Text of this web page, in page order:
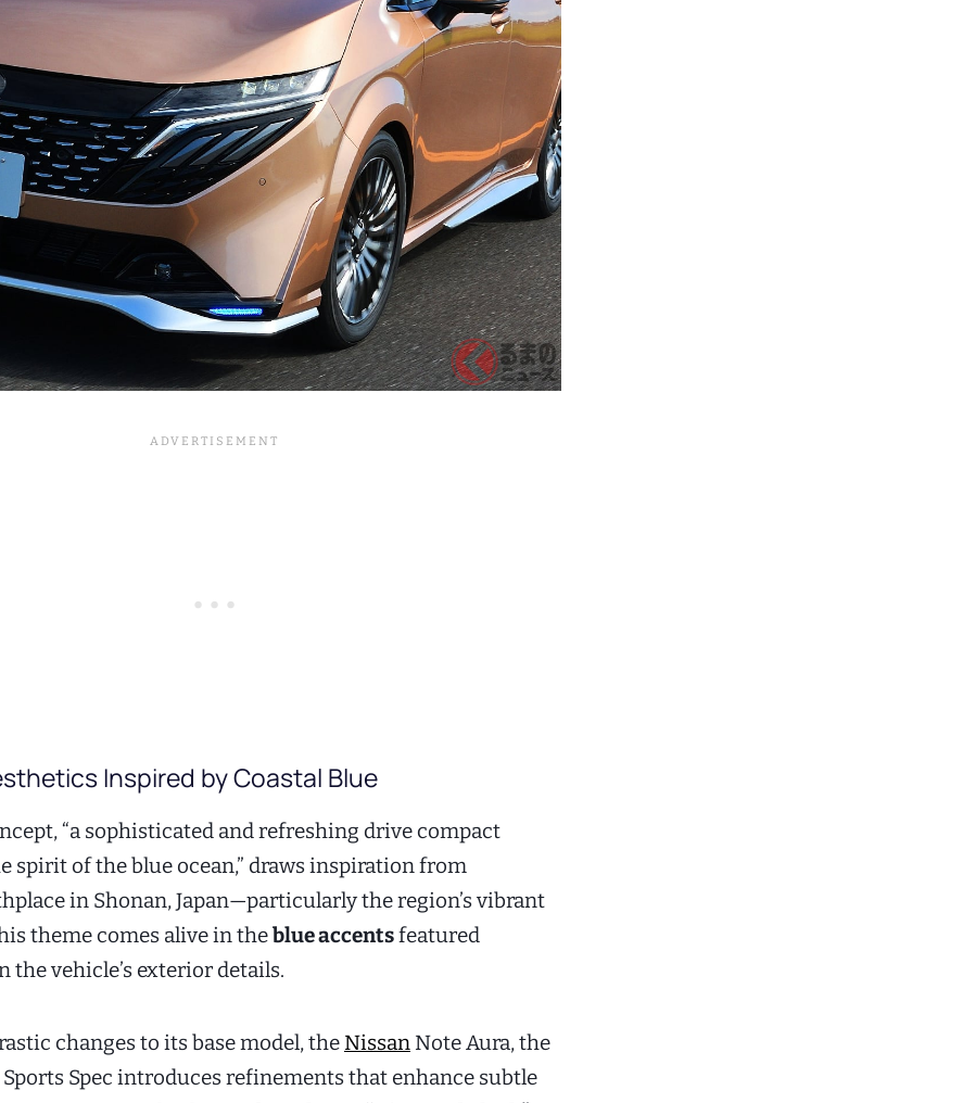
Inspired by Coastal Blue
“a sophisticated and refreshing drive compact
spirit of the blue ocean,” draws inspiration from
in Shonan, Japan—particularly the region’s vibrant
theme comes alive in theblue accentsfeatured
vehicle’s exterior details.
changes to its base model, the Nissan Note Aura, the
Sports Spec introduces refinements that enhance subtle